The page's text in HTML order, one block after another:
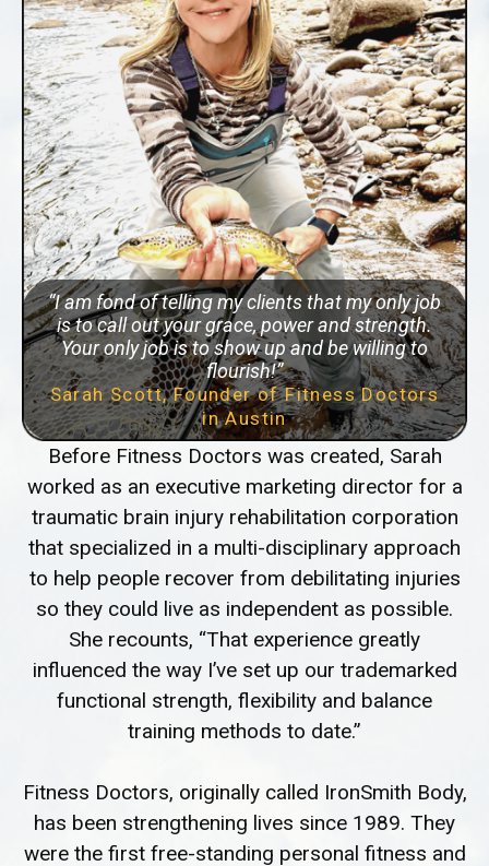
“I am fond of telling my clients that my only job
is to call out your grace, power and strength.
Your only job is to show up and be willing to
flourish!”
Sarah Scott, Founder of Fitness Doctors
in Austin
Before Fitness Doctors was created, Sarah
worked as an executive marketing director for a
traumatic brain injury rehabilitation corporation
that specialized in a multi-disciplinary approach
to help people recover from debilitating injuries
so they could live as independent as possible.
She recounts, “That experience greatly
influenced the way I’ve set up our trademarked
functional strength, flexibility and balance
training methods to date.”
Fitness Doctors, originally called IronSmith Body,
has been strengthening lives since 1989. They
were the first free-standing personal fitness and